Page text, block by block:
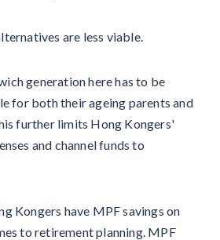
are less viable.
generation here has to be
for both their ageing parents and
further limits Hong Kongers'
and channel funds to
Kongers have MPF savings on
to retirement planning. MPF